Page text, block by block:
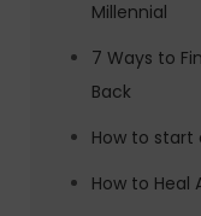
Millennial
7 Ways to
Back
How to
How to Heal